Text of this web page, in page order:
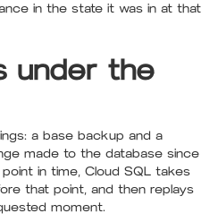
in the state it was in at that
under the
a base backup and a
made to the database since
in time, Cloud SQL takes
that point, and then replays
moment.